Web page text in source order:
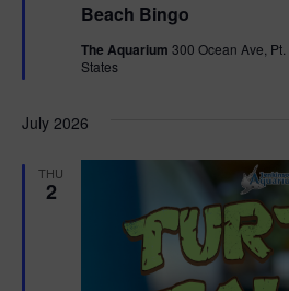
Beach Bingo
a
u
r
The Aquarium 300 Ocean Ave,
States
July 2026
THU
2